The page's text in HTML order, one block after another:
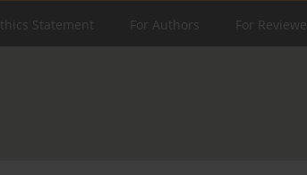
Statement For Authors For